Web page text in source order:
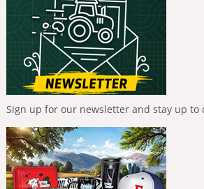
Sign up for our newsletter and stay up to